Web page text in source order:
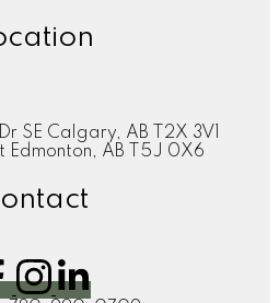
SE Calgary, AB T2X 3V1
Edmonton, AB T5J 0X6